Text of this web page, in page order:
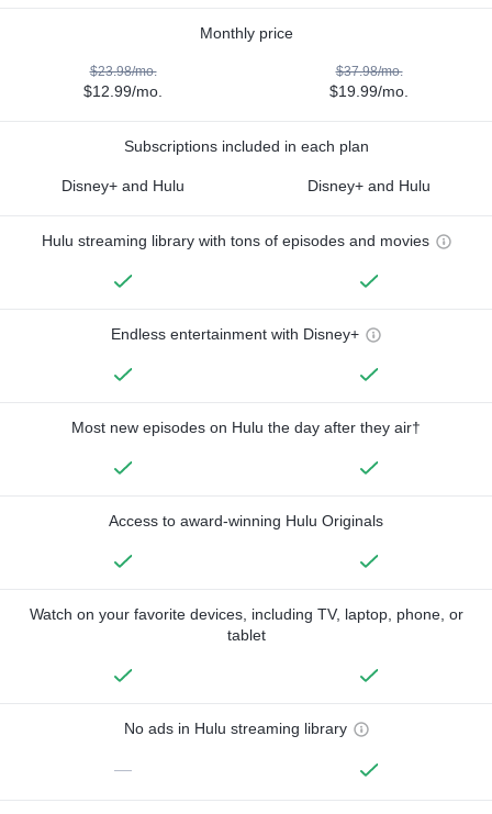
Monthly price
$23.98/mo.
$12.99/mo.
$37.98/mo.
$19.99/mo.
Subscriptions included in each plan
Disney+ and Hulu Disney+ and Hulu
Hulu streaming library with tons of episodes and movies
Endless entertainment with Disney+
Most new episodes on Hulu the day after they air†
Access to award-winning Hulu Originals
Watch on your favorite devices, including TV, laptop, phone, or
tablet
No ads in Hulu streaming library
—